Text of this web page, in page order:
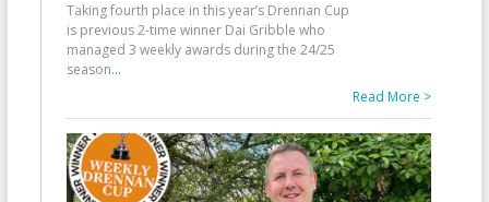
Taking fourth place in this year’s Drennan Cup
is previous 2-time winner Dai Gribble who
managed 3 weekly awards during the 24/25
season...
Read More >